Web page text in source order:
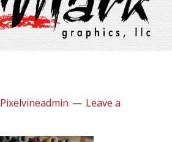
Pixelvineadmin
Leave a